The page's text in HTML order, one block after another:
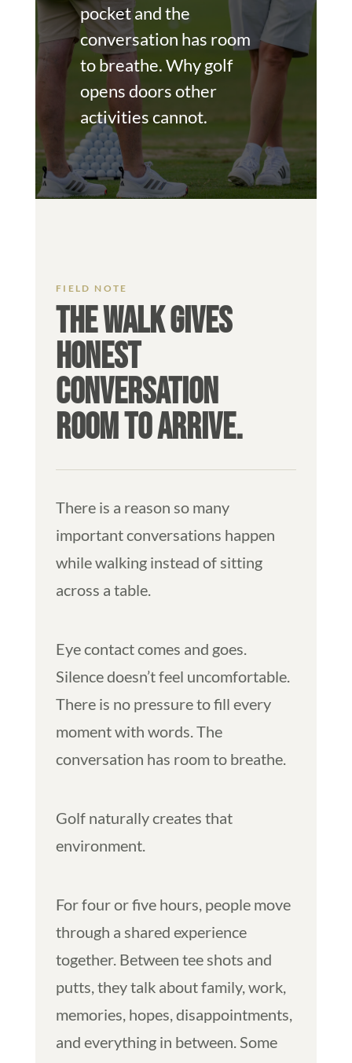
pocket and the
conversation has room
to breathe. Why golf
opens doors other
activities cannot.
THE WALK GIVES
HONEST
CONVERSATION
ROOM TO ARRIVE.
There is a reason so many
important conversations happen
while walking instead of sitting
across a table.
Eye contact comes and goes.
Silence doesn’t feel uncomfortable.
There is no pressure to fill every
moment with words. The
conversation has room to breathe.
Golf naturally creates that
environment.
For four or five hours, people move
through a shared experience
together. Between tee shots and
putts, they talk about family, work,
memories, hopes, disappointments,
and everything in between. Some